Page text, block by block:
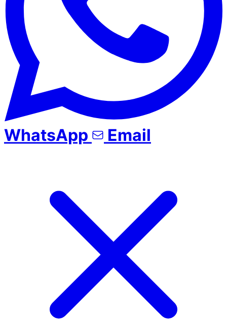
WhatsApp Email